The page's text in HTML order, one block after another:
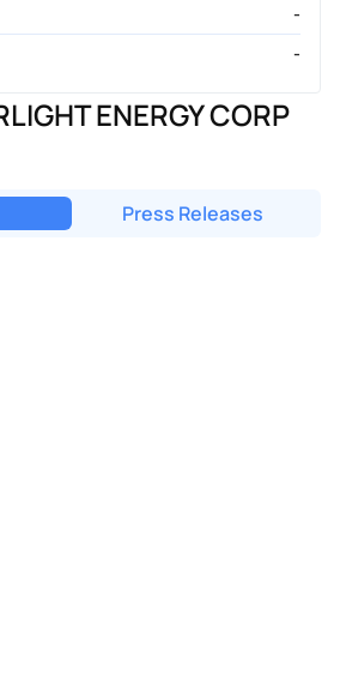
-
-
ENERGY CORP
Press Releases